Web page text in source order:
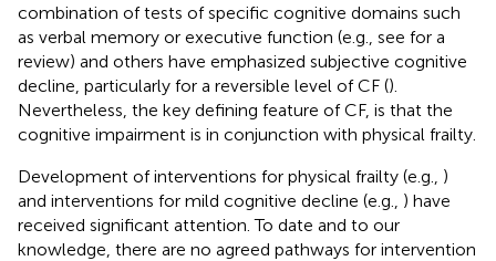
combination of tests of specific cognitive domains such
as verbal memory or executive function (e.g., see for a
review) and others have emphasized subjective cognitive
decline, particularly for a reversible level of CF ().
Nevertheless, the key defining feature of CF, is that the
cognitive impairment is in conjunction with physical frailty.
Development of interventions for physical frailty (e.g., )
and interventions for mild cognitive decline (e.g., ) have
received significant attention. To date and to our
knowledge, there are no agreed pathways for intervention